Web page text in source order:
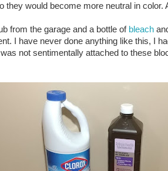
they would become more neutral in color.
from the garage and a bottle of bleach
I have never done anything like this, I
not sentimentally attached to these